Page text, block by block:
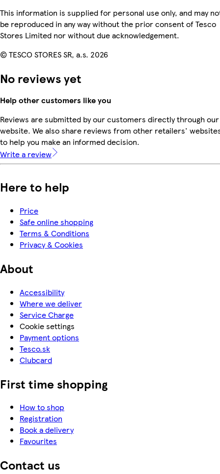
This information is supplied for personal use only, and may
be reproduced in any way without the prior consent of Tesco
Stores Limited nor without due acknowledgement.
© TESCO STORES SR, a.s. 2026
No reviews yet
Help other customers like you
Reviews are submitted by our customers directly through our
website. We also share reviews from other retailers'
to help you make an informed decision.
Write a review
Here to help
Price
Safe online shopping
Terms & Conditions
Privacy & Cookies
About
Accessibility
Where we deliver
Service Charge
Cookie settings
Payment options
Tesco.sk
Clubcard
First time shopping
How to shop
Registration
Book a delivery
Favourites
Contact us